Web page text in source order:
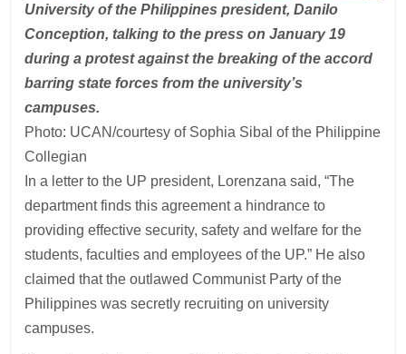
University of the Philippines president, Danilo
Conception, talking to the press on January 19
during a protest against the breaking of the accord
barring state forces from the university’s
campuses.
Photo: UCAN/courtesy of Sophia Sibal of the Philippine
Collegian
In a letter to the UP president, Lorenzana said, “The
department finds this agreement a hindrance to
providing effective security, safety and welfare for the
students, faculties and employees of the UP.” He also
claimed that the outlawed Communist Party of the
Philippines was secretly recruiting on university
campuses.